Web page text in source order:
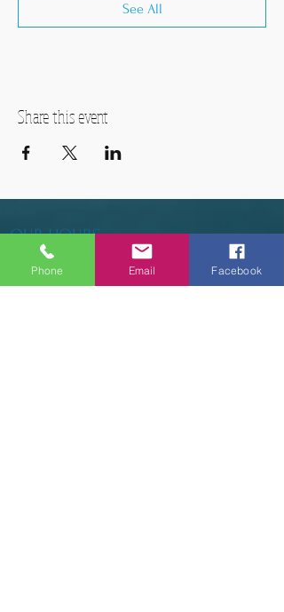
See All
Share this event
OUR HOURS
Tuesday - Thursday 9am - 5pm
Phone Email Facebook